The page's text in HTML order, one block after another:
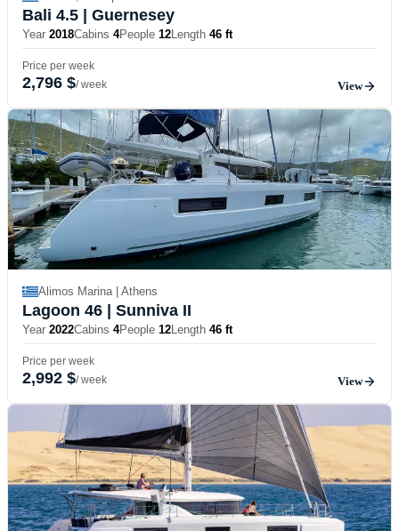
Bali 4.5 | Guernesey
Year 2018Cabins 4People 12Length 46 ft
Price per week
2,796 $/ week View
Alimos Marina | Athens
Lagoon 46 | Sunniva II
Year 2022Cabins 4People 12Length 46 ft
Price per week
2,992 $/ week View